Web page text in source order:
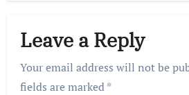
Leave a Reply
Your email address will not be
fields are marked*